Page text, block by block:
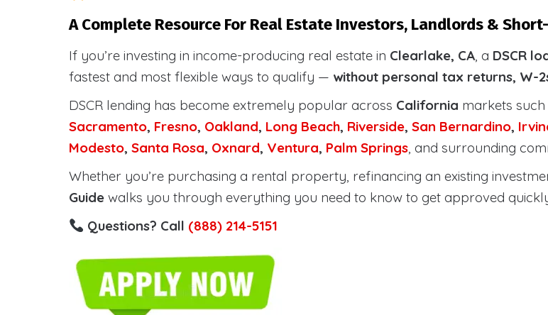
A Complete Resource For Real Estate Investors, Landlords &
If you’re investing in income-producing real estate in Clearlake, CA, a DSCR
fastest and most flexible ways to qualify — without personal tax returns, W-
DSCR lending has become extremely popular across California markets such
Sacramento, Fresno, Oakland, Long Beach, Riverside, San Bernardino,
Modesto, Santa Rosa, Oxnard, Ventura, Palm Springs, and surrounding
Whether you’re purchasing a rental property, refinancing an existing
Guide walks you through everything you need to know to get approved
Questions? Call (888) 214-5151